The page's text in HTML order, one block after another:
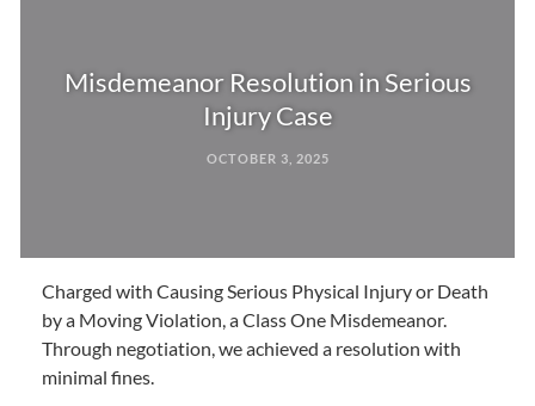
Misdemeanor Resolution in Serious
Injury Case
OCTOBER 3, 2025
Charged with Causing Serious Physical Injury or Death
by a Moving Violation, a Class One Misdemeanor.
Through negotiation, we achieved a resolution with
minimal fines.